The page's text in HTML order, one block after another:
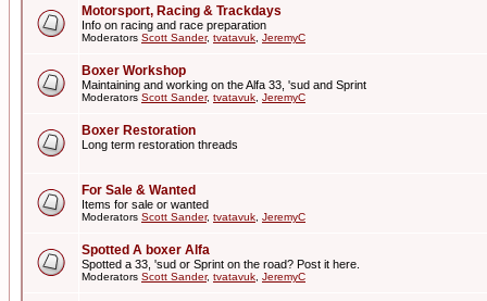
Motorsport, Racing & Trackdays
Info on racing and race preparation
Moderators Scott Sander, tvatavuk JeremyC
Boxer Workshop
Maintaining and working on the Alfa 33, 'sud and Sprint
Moderators Scott Sander, tvatavuk JeremyC
Boxer Restoration
Long term restoration threads
For Sale & Wanted
Items for sale or wanted
Moderators Scott Sander, tvatavuk JeremyC
Spotted A boxer Alfa
Spotted a 33, 'sud or Sprint on the road? Post it here.
Moderators Scott Sander, tvatavuk JeremyC